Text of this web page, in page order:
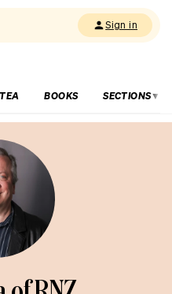
Sign in
BOOKS SECTIONS